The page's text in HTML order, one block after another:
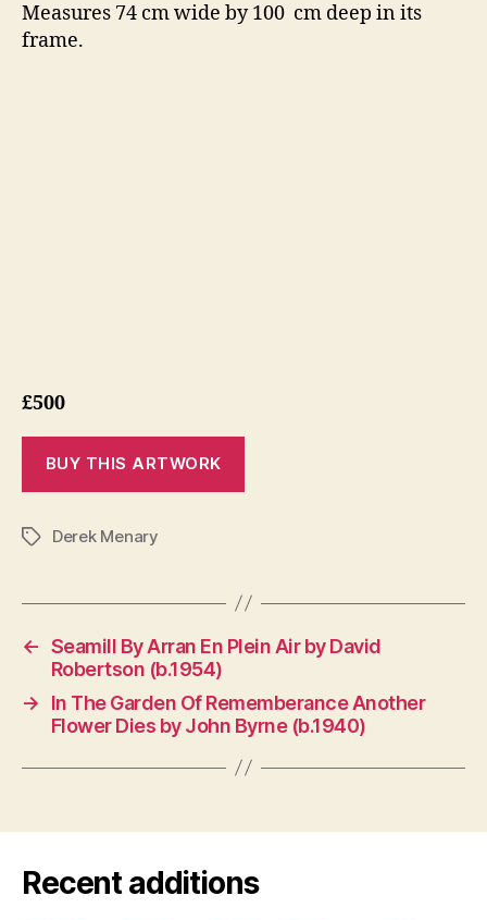
Measures 74 cm wide by 100 cm deep in its
frame.
£500
TagsDerek Menary
← Seamill By Arran En Plein Air by David
Robertson (b.1954)
→
In The Garden Of Rememberance Another
Flower Dies by John Byrne (b.1940)
Recent additions